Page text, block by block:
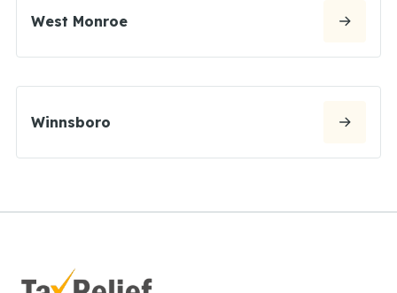
West Monroe
Winnsboro